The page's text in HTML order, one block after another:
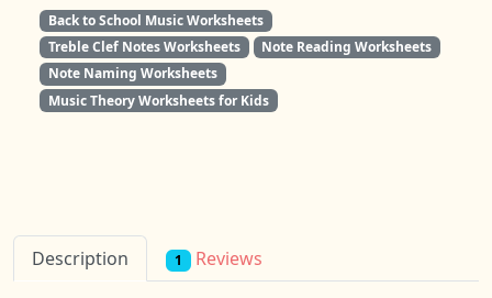
Back to School Music Worksheets
Treble Clef Notes Worksheets
Note Reading Worksheets
Note Naming Worksheets
Music Theory Worksheets for Kids
Description 1 Reviews